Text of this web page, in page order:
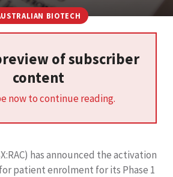
BIOTECH
of subscriber
content
now to continue reading.
has announced the activation
patient enrolment for its Phase 1